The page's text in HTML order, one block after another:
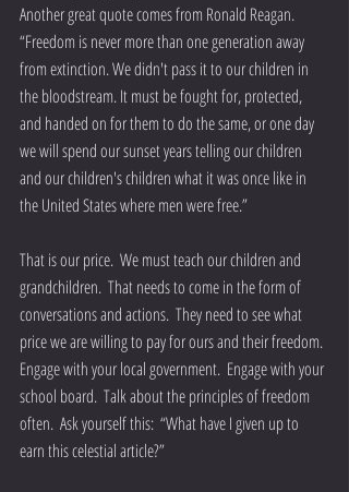
Another great quote comes from Ronald Reagan.
“Freedom is never more than one generation away
from extinction. We didn't pass it to our children in
the bloodstream. It must be fought for, protected,
and handed on for them to do the same, or one day
we will spend our sunset years telling our children
and our children's children what it was once like in
the United States where men were free.”
That is our price.  We must teach our children and
grandchildren.  That needs to come in the form of
conversations and actions.  They need to see what
price we are willing to pay for ours and their freedom.
Engage with your local government.  Engage with your
school board.  Talk about the principles of freedom
often.  Ask yourself this:  “What have I given up to
earn this celestial article?”